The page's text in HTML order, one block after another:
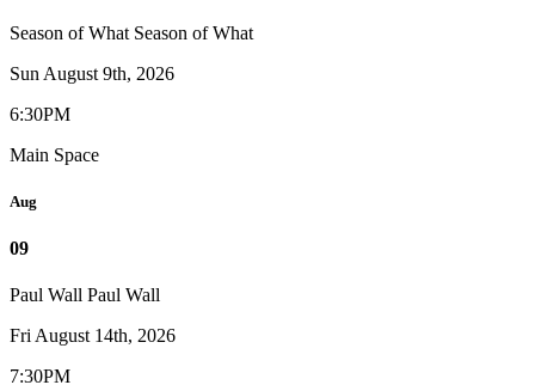
Season of What Season of What
Sun August 9th, 2026
6:30PM
Main Space
Aug
09
Paul Wall Paul Wall
Fri August 14th, 2026
7:30PM